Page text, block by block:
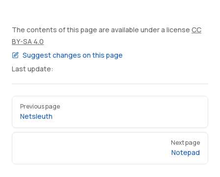
The contents of this page are available under a license CC
BY-SA 4.0
Suggest changes on this page
Last update:
Pager
Previous page
Netsleuth
Next page
Notepad